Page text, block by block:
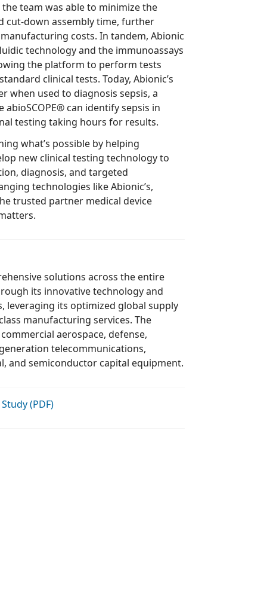
was able to minimize the
time, further
perform tests
can identify sepsis in
minutes, with most traditional testing taking hours for results.
possible by helping
testing technology to
solutions across the entire
technology and
global supply
manufacturing services. The
complex industrials, medical, and semiconductor capital equipment.
(PDF)